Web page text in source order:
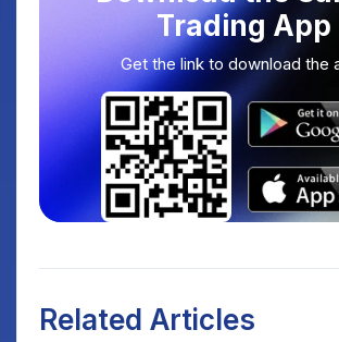
Trading App
Get the link to download the
Related Articles